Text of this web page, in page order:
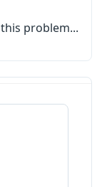
problem...